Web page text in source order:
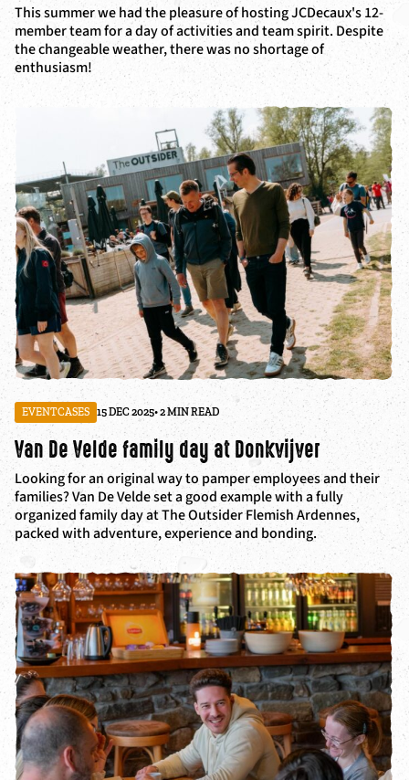
This summer we had the pleasure of hosting JCDecaux's 12-
member team for a day of activities and team spirit. Despite
the changeable weather, there was no shortage of
enthusiasm!
EVENTCASES 15 DEC 2025• 2 MIN READ
Van De Velde family day at Donkvijver
Looking for an original way to pamper employees and their
families? Van De Velde set a good example with a fully
organized family day at The Outsider Flemish Ardennes,
packed with adventure, experience and bonding.